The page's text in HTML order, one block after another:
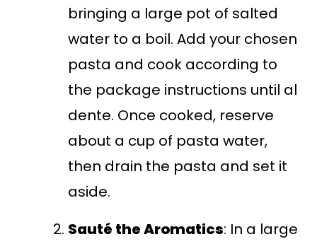
bringing a large pot of salted
water to a boil. Add your chosen
pasta and cook according to
the package instructions until al
dente. Once cooked, reserve
about a cup of pasta water,
then drain the pasta and set it
aside.
Sauté the Aromatics: In a large